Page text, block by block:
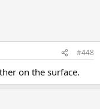
#448
on the surface.